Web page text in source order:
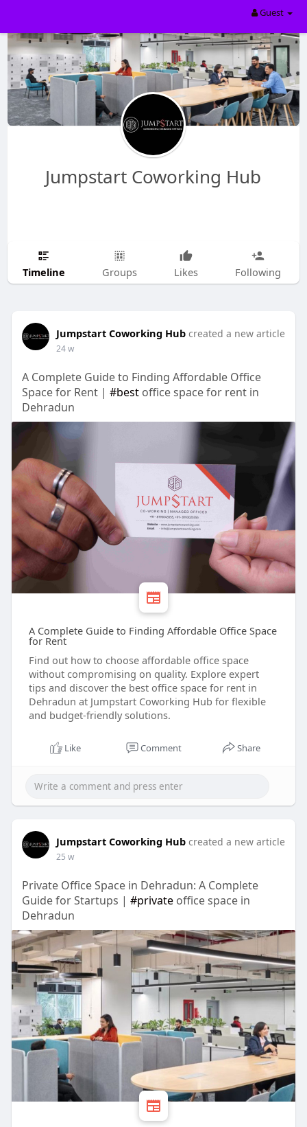
Guest
Jumpstart Coworking Hub
Timeline Groups Likes Following
Jumpstart Coworking Hub created a new article
24 w
A Complete Guide to Finding Affordable Office
Space for Rent | #bestoffice space for rent in
Dehradun
A Complete Guide to Finding Affordable Office Space
for Rent
Find out how to choose affordable office space
without compromising on quality. Explore expert
tips and discover the best office space for rent in
Dehradun at Jumpstart Coworking Hub for flexible
and budget-friendly solutions.
Like Comment Share
Jumpstart Coworking Hub created a new article
25 w
Private Office Space in Dehradun: A Complete
Guide for Startups | #privateoffice space in
Dehradun